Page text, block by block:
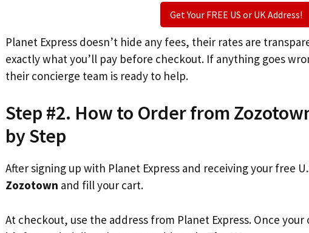
Get Your FREE US or UK Address!
Planet Express doesn’t hide any fees, their rates are
exactly what you’ll pay before checkout. If anything goes
their concierge team is ready to help.
Step #2. How to Order from
by Step
After signing up with Planet Express and receiving your free
Zozotown and fill your cart.
At checkout, use the address from Planet Express. Once